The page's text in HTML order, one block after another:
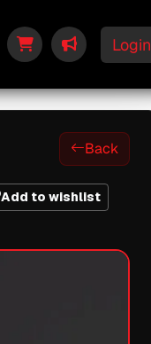
Login
Back
Add to wishlist